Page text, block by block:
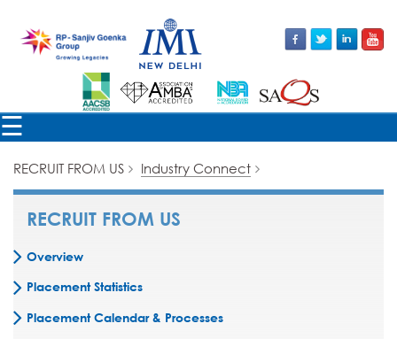
☰
RECRUIT FROM US Industry Connect
RECRUIT FROM US
Overview
Placement Statistics
Placement Calendar & Processes